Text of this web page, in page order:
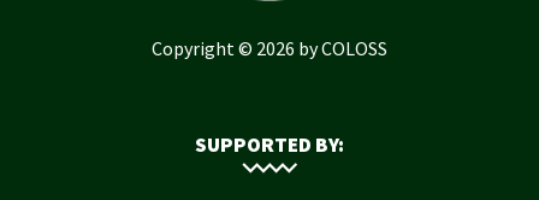
Copyright © 2026 by COLOSS
SUPPORTED BY: